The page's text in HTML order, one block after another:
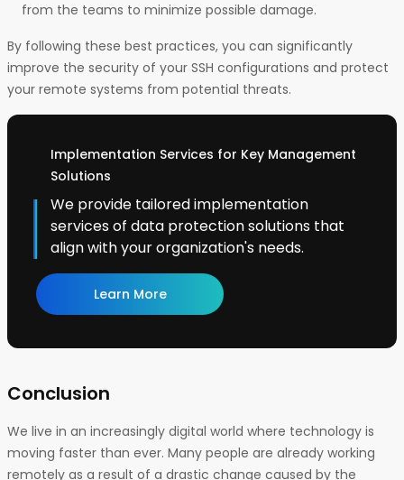
from the teams to minimize possible damage.
By following these best practices, you can significantly
improve the security of your SSH configurations and protect
your remote systems from potential threats.
Implementation Services for Key Management
Solutions
We provide tailored implementation
services of data protection solutions that
align with your organization's needs.
Learn More
Conclusion
We live in an increasingly digital world where technology is
moving faster than ever. Many people are already working
remotely as a result of a drastic change caused by the